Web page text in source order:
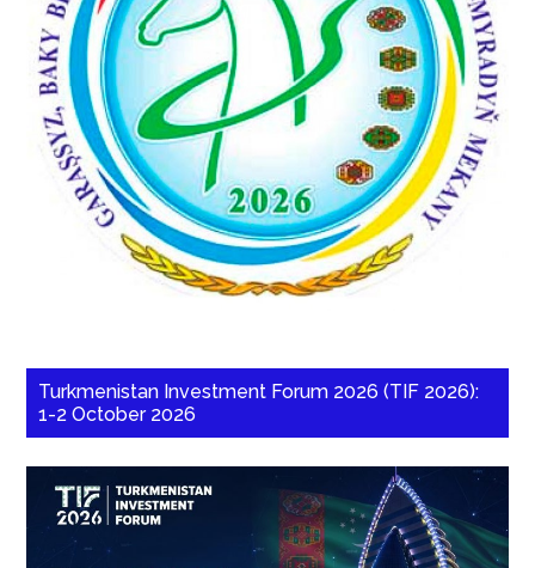
Turkmenistan Investment Forum 2026 (TIF 2026):
1-2 October 2026